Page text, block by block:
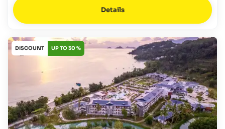
Details
DISCOUNT UP TO 30 %